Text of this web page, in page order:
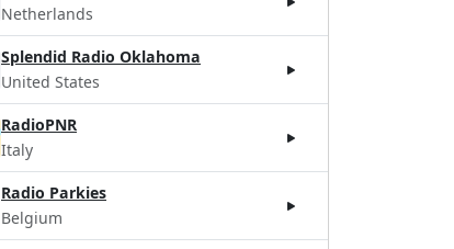
Netherlands
Splendid Radio Oklahoma
United States
RadioPNR
Italy
Radio Parkies
Belgium